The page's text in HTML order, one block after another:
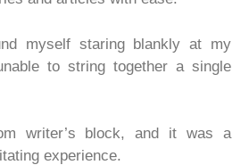
myself staring blankly at my
to string together a single
writer’s block, and it was a
experience.